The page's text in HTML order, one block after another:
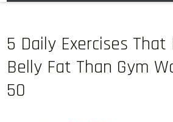
5 Daily Exercises That
Belly Fat Than Gym
50